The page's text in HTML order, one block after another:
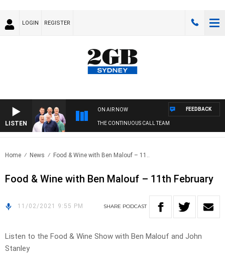
LOGIN REGISTER
LISTEN
ON AIR NOW
THE CONTINUOUS CALL TEAM
FEEDBACK
Home News Food & Wine with Ben Malouf – 11..
Food & Wine with Ben Malouf – 11th February
11/02/2021 9:55 PM SHARE PODCAST
Listen to the Food & Wine Show with Ben Malouf and John
Stanley